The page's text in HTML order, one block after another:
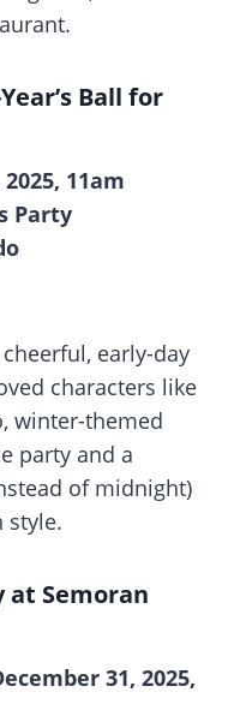
Ball for
11am
Party
early-day
characters like
winter-themed
party and a
of midnight)
style.
at Semoran
31, 2025,